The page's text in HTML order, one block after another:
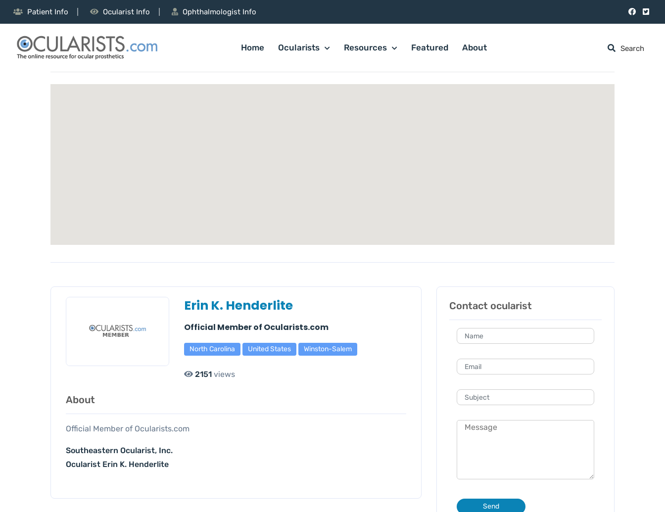
Patient Info Ocularist Info Ophthalmologist Info
Home Ocularists Resources Featured About
Erin K. Henderlite
Official Member of Ocularists.com
North Carolina United States Winston-Salem
2151 views
About
Official Member of Ocularists.com
Southeastern Ocularist, Inc.
Ocularist Erin K. Henderlite
Contact ocularist
Send